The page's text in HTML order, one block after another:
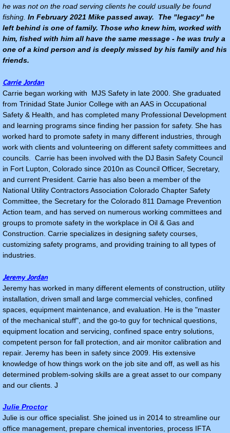
he was not on the road serving clients he could usually be found
fishing. In February 2021 Mike passed away. The "legacy" he
left behind is one of family. Those who knew him, worked with
him, fished with him all have the same message - he was truly a
one of a kind person and is deeply missed by his family and his
friends.
Carrie Jordan
Carrie began working with MJS Safety in late 2000. She graduated
from Trinidad State Junior College with an AAS in Occupational
Safety & Health, and has completed many Professional Development
and learning programs since finding her passion for safety. She has
worked hard to promote safety in many different industries, through
work with clients and volunteering on different safety committees and
councils. Carrie has been involved with the DJ Basin Safety Council
in Fort Lupton, Colorado since 2010n as Council Officer, Secretary,
and current President. Carrie has also been a member of the
National Utility Contractors Association Colorado Chapter Safety
Committee, the Secretary for the Colorado 811 Damage Prevention
Action team, and has served on numerous working committees and
groups to promote safety in the workplace in Oil & Gas and
Construction. Carrie specializes in designing safety courses,
customizing safety programs, and providing training to all types of
industries.
Jeremy Jordan
Jeremy has worked in many different elements of construction, utility
installation, driven small and large commercial vehicles, confined
spaces, equipment maintenance, and evaluation. He is the "master
of the mechanical stuff", and the go-to guy for technical questions,
equipment location and servicing, confined space entry solutions,
competent person for fall protection, and air monitor calibration and
repair. Jeremy has been in safety since 2009. His extensive
knowledge of how things work on the job site and off, as well as his
determined problem-solving skills are a great asset to our company
and our clients. J
Julie Proctor
Julie is our office specialist. She joined us in 2014 to streamline our
office management, prepare chemical inventories, process IFTA